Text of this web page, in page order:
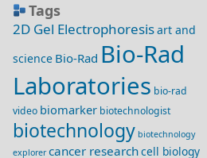
Tags
2D Gel Electrophoresisart and
science Bio-Rad Bio-Rad
Laboratories bio-rad
video biomarker biotechnologist
biotechnology biotechnology
explorer cancer researchcell biology